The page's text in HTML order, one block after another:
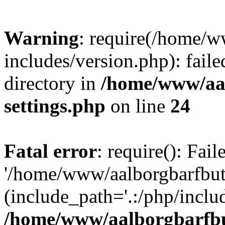
Warning: require(/home/
includes/version.php):
directory in /home/www/
settings.php on line 24
Fatal error: require():
'/home/www/
(include_path='.:/php/
/home/www/